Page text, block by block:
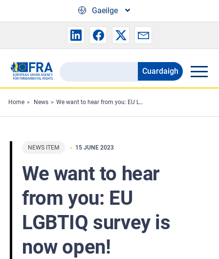
Gaeilge
Search
the
FRA
website
Cuardaigh
Home News We want to hear from you: EU LGBTIQ survey is now open!
NEWS ITEM 15 JUNE 2023
We want to hear
from you: EU
LGBTIQ survey is
now open!